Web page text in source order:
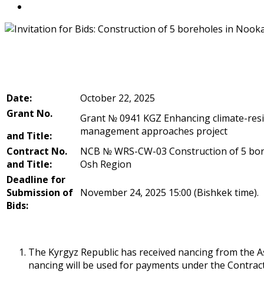
Date:
October 22, 2025
Grant No.
and Title:
Grant № 0941 KGZ Enhancing climate-
management approaches project
Contract No.
and Title:
NCB № WRS-CW-03 Construction of 5
Osh Region
Deadline for
Submission of
Bids:
November 24, 2025 15:00 (Bishkek time).
The Kyrgyz Republic has received financing from
financing will be used for payments under the